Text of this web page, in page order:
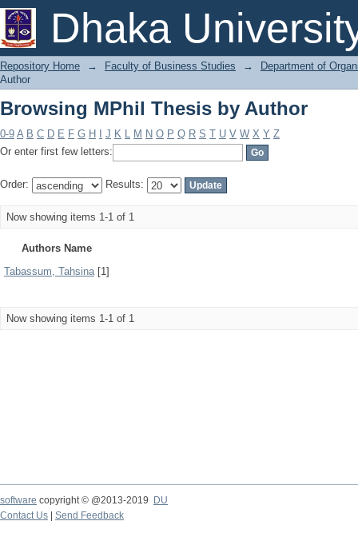
Dhaka
Browsing MPhil Thesis by Author
Repository Home → Faculty of Business Studies →
Department of
Author
Browsing MPhil Thesis by Author
0-9 A B C D E F G H J K L M N O P Q R S T U V W X Y Z
Or enter first few letters:
Order: Results:
Now showing items 1-1 of 1
Authors Name
Tabassum, Tahsina[1]
Now showing items 1-1 of 1
software copyright © @2013-2019
DU
Contact Us
Send Feedback